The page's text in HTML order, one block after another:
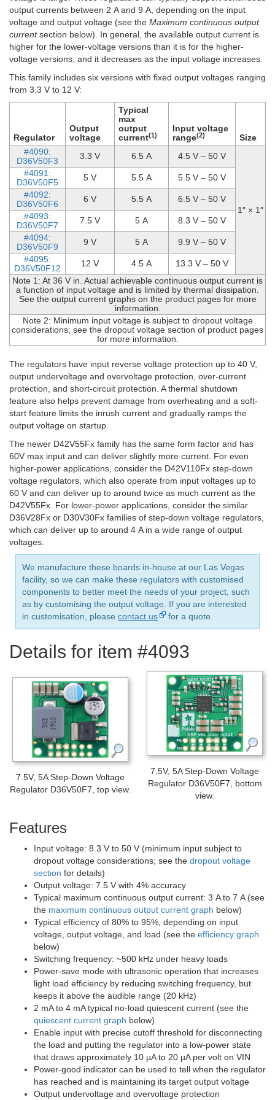
output currents between 2 A and 9 A, depending on the input
voltage and output voltage (see the Maximum continuous output
currentsection below). In general, the available output current is
higher for the lower-voltage versions than it is for the higher-
voltage versions, and it decreases as the input voltage increases.
This family includes six versions with fixed output voltages ranging
from 3.3 V to 12 V:
Regulator
Output
voltage
Typical
max
output
current(1)
Input voltage
range(2)
Size
#4090:
D36V50F3
3.3 V 6.5 A 4.5 V – 50 V
1″ × 1″
#4091:
D36V50F5
5 V 5.5 A
5.5 V – 50 V
#4092:
D36V50F6
6 V 5.5 A
6.5 V – 50 V
#4093:
D36V50F7
7.5 V 5 A
8.3 V – 50 V
#4094:
D36V50F9
9 V 5 A
9.9 V – 50 V
#4095:
D36V50F12
12 V 4.5 A
13.3 V – 50 V
Note 1: At 36 V in. Actual achievable continuous output current is
a function of input voltage and is limited by thermal dissipation.
See the output current graphs on the product pages for more
information.
Note 2: Minimum input voltage is subject to dropout voltage
considerations; see the dropout voltage section of product pages
for more information.
The regulators have input reverse voltage protection up to 40 V,
output undervoltage and overvoltage protection, over-current
protection, and short-circuit protection. A thermal shutdown
feature also helps prevent damage from overheating and a soft-
start feature limits the inrush current and gradually ramps the
output voltage on startup.
The newer D42V55Fx family has the same form factor and has
60V max input and can deliver slightly more current. For even
higher-power applications, consider the D42V110Fx step-down
voltage regulators, which also operate from input voltages up to
60 V and can deliver up to around twice as much current as the
D42V55Fx. For lower-power applications, consider the similar
D36V28Fx or D30V30Fx families of step-down voltage regulators,
which can deliver up to around 4 A in a wide range of output
voltages.
We manufacture these boards in-house at our Las Vegas
facility, so we can make these regulators with customised
components to better meet the needs of your project, such
as by customising the output voltage. If you are interested
in customisation, please contact us for a quote.
Details for item #4093
7.5V, 5A Step-Down Voltage
Regulator D36V50F7, top view.
7.5V, 5A Step-Down Voltage
Regulator D36V50F7, bottom
view.
Features
Input voltage: 8.3 V to 50 V (minimum input subject to
dropout voltage considerations; see the dropout voltage
section for details)
Output voltage: 7.5 V with 4% accuracy
Typical maximum continuous output current: 3 A to 7 A (see
the maximum continuous output current graph below)
Typical efficiency of 80% to 95%, depending on input
voltage, output voltage, and load (see the efficiency graph
below)
Switching frequency: ~500 kHz under heavy loads
Power-save mode with ultrasonic operation that increases
light load efficiency by reducing switching frequency, but
keeps it above the audible range (20 kHz)
2 mA to 4 mA typical no-load quiescent current (see the
quiescent current graph below)
Enable input with precise cutoff threshold for disconnecting
the load and putting the regulator into a low-power state
that draws approximately 10 µA to 20 µA per volt on VIN
Power-good indicator can be used to tell when the regulator
has reached and is maintaining its target output voltage
Output undervoltage and overvoltage protection